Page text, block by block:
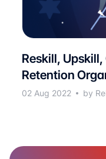
Reskill,
Retention
02 Aug 2022 by